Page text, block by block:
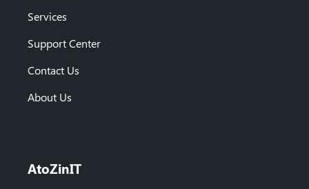
Services
Support Center
Contact Us
About Us
AtoZinIT